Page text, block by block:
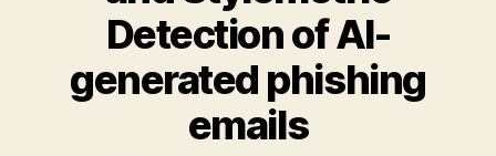
Detection of AI-
generated phishing
emails